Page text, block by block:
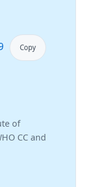
Copy
of
CC and